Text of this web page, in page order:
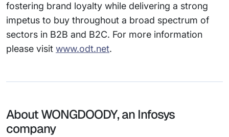
fostering brand loyalty while delivering a strong
impetus to buy throughout a broad spectrum of
sectors in B2B and B2C. For more information
please visit www.odt.net.
About WONGDOODY, an Infosys
company